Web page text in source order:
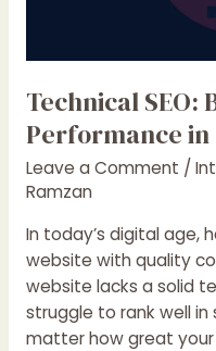
Technical SEO:
Performance in
Leave a Comment /
Ramzan
In today’s digital age,
website with quality
website lacks a solid
struggle to rank well in
matter how great your